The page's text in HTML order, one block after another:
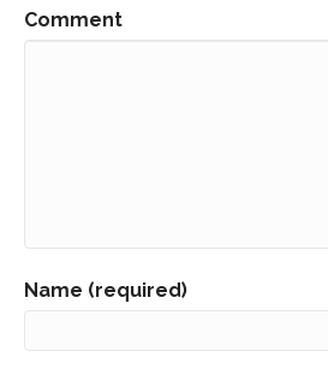
Comment
Name (required)